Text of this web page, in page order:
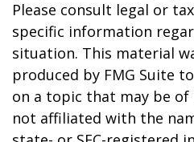
Please consult legal or
specific information
situation. This material
produced by FMG Suite
on a topic that may be of
not affiliated with the